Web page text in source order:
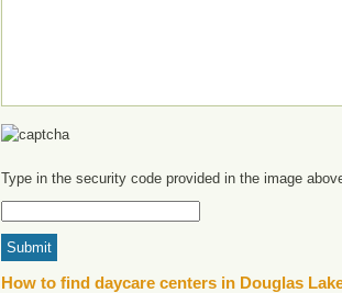
Type in the security code provided in the image
How to find daycare centers in Douglas